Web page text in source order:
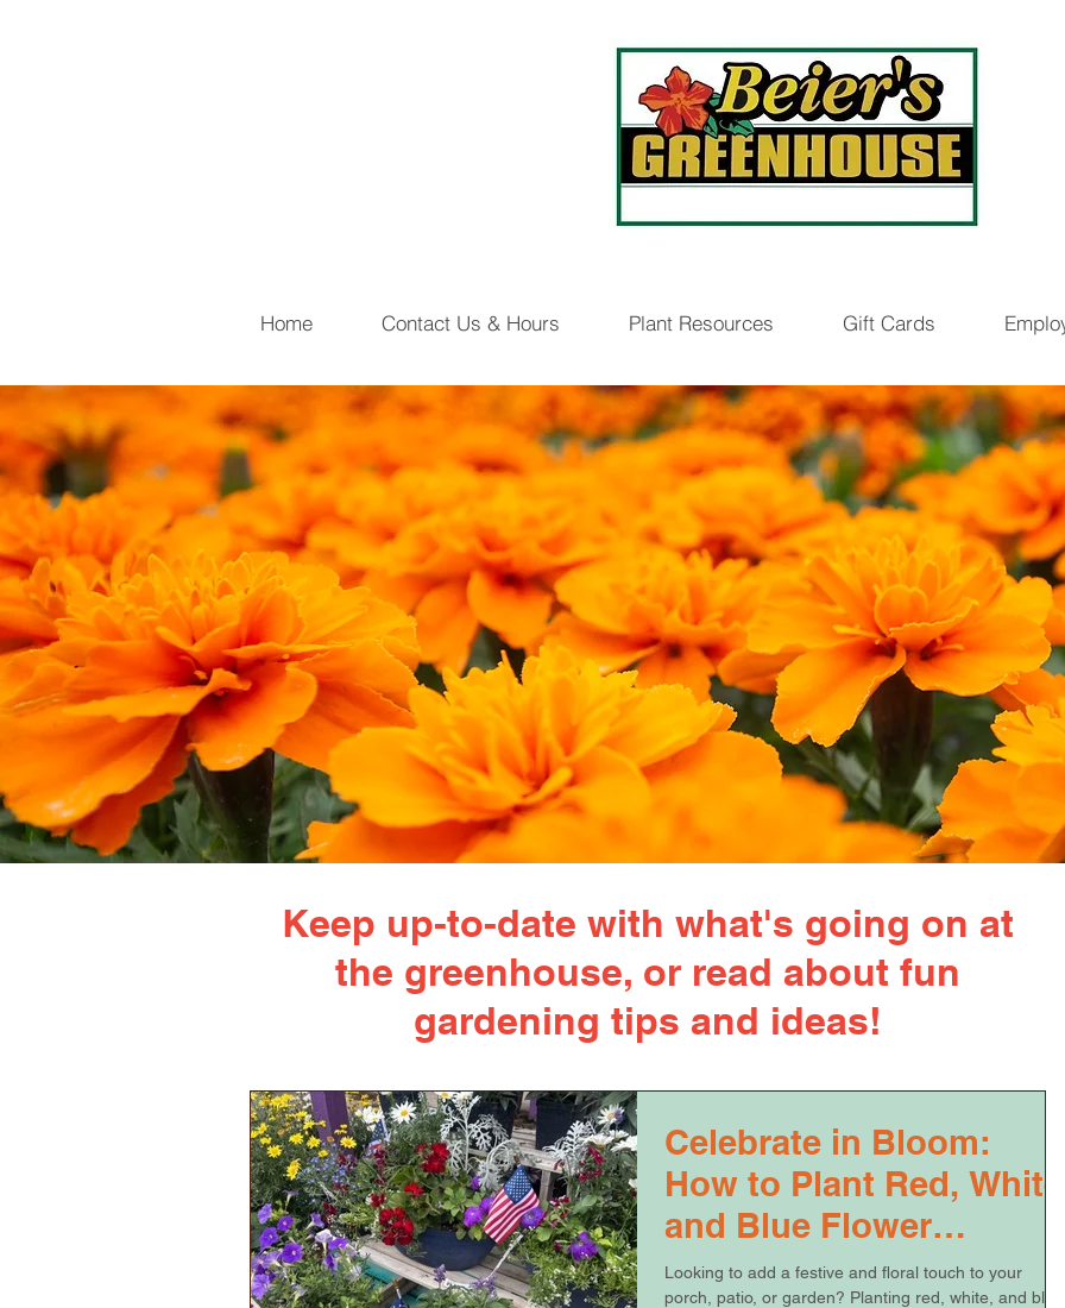
Home Contact Us & Hours Plant Resources Gift Cards
Keep up-to-date with what's going on at
the greenhouse, or read about fun
gardening tips and ideas!
Celebrate in Bloom:
How to Plant Red, White,
and Blue Flower
Containers
Looking to add a festive and floral touch to your
porch, patio, or garden? Planting red, white, and blue